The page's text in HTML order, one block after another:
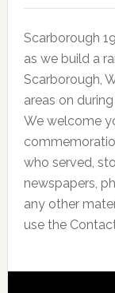
Scarborough
as we build a
Scarborough,
areas on
We welcome
who served,
newspapers,
any other
use the